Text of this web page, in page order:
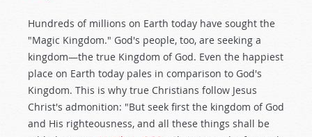
Hundreds of millions on Earth today have sought the
"Magic Kingdom." God's people, too, are seeking a
kingdom—the true Kingdom of God. Even the happiest
place on Earth today pales in comparison to God's
Kingdom. This is why true Christians follow Jesus
Christ's admonition: "But seek first the kingdom of God
and His righteousness, and all these things shall be